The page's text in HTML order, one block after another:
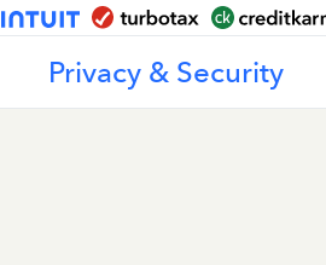
Privacy & Security